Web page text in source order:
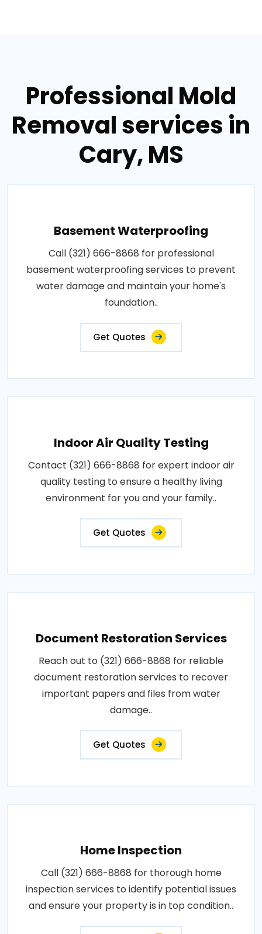
Professional Mold
Removal services in
Cary, MS
Basement Waterproofing
Call (321) 666-8868 for professional
basement waterproofing services to prevent
water damage and maintain your home's
foundation..
Get Quotes
Indoor Air Quality Testing
Contact (321) 666-8868 for expert indoor air
quality testing to ensure a healthy living
environment for you and your family..
Get Quotes
Document Restoration Services
Reach out to (321) 666-8868 for reliable
document restoration services to recover
important papers and files from water
damage..
Get Quotes
Home Inspection
Call (321) 666-8868 for thorough home
inspection services to identify potential issues
and ensure your property is in top condition..